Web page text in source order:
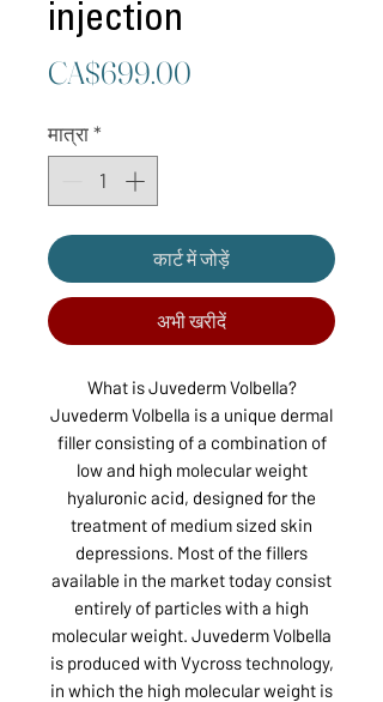
injection
CA$699.00
मात्रा *
कार्ट में जोड़ें
अभी खरीदें
What is Juvederm Volbella?
Juvederm Volbella is a unique dermal
filler consisting of a combination of
low and high molecular weight
hyaluronic acid, designed for the
treatment of medium sized skin
depressions. Most of the fillers
available in the market today consist
entirely of particles with a high
molecular weight. Juvederm Volbella
is produced with Vycross technology,
in which the high molecular weight is